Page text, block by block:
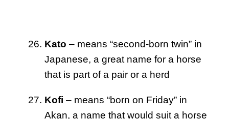
Kato – means “second-born twin” in
Japanese, a great name for a horse
that is part of a pair or a herd
Kofi – means “born on Friday” in
Akan, a name that would suit a horse